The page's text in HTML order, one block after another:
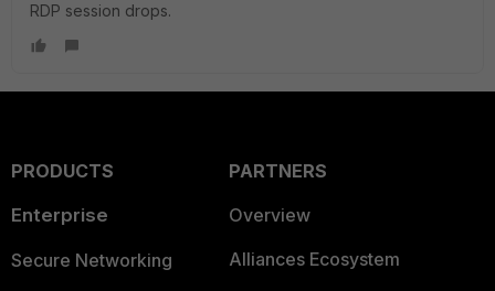
RDP session drops.
PRODUCTS
Enterprise
Secure Networking
PARTNERS
Overview
Alliances Ecosystem